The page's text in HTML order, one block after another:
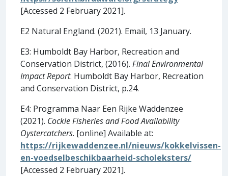
[Accessed 2 February 2021].
E2 Natural England. (2021). Email, 13 January.
E3: Humboldt Bay Harbor, Recreation and
Conservation District, (2016). Final Environmental
Impact Report. Humboldt Bay Harbor, Recreation
and Conservation District, p.24.
E4: Programma Naar Een Rijke Waddenzee
(2021). Cockle Fisheries and Food Availability
Oystercatchers. [online] Available at:
https://rijkewaddenzee.nl/nieuws/kokkelvissen-
en-voedselbeschikbaarheid-scholeksters/
[Accessed 2 February 2021].